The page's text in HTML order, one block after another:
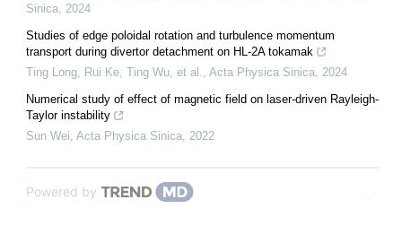
Sinica 2024
Studies of edge poloidal rotation and turbulence momentum
transport during divertor detachment on HL-2A tokamak
Ting Long, Rui Ke, Ting Wu, et al.
Acta Physica Sinica 2024
Numerical study of effect of magnetic field on laser-driven Rayleigh-
Taylor instability
Sun Wei Acta Physica Sinica 2022
Powered by